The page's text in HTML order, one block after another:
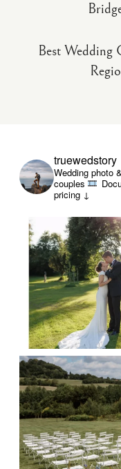
Best Wedding
truewedstory
Wedding photo
couples
pricing ↓